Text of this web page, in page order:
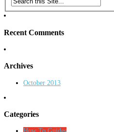
Recent Comments
Archives
October 2013
Categories